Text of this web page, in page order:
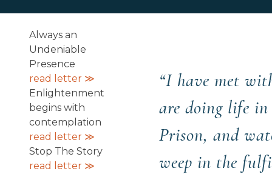
Always an
Undeniable
Presence
read letter ≫
Enlightenment
begins with
contemplation
read letter ≫
Stop The Story
read letter ≫
“I have met
are doing life in
Prison, and
weep in the